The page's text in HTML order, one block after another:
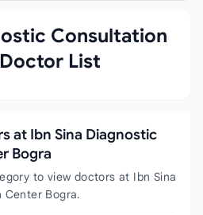
Consultation
List
at Ibn Sina Diagnostic
Bogra
to view doctors at Ibn Sina
Center Bogra.